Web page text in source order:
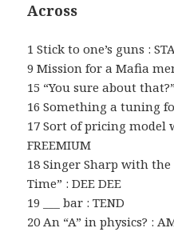
Across
1 Stick to one’s guns :
9 Mission for a Mafia
15 “You sure about
16 Something a tuning
17 Sort of pricing
FREEMIUM
18 Singer Sharp with
Time” : DEE DEE
19 ___ bar : TEND
20 An “A” in physics? :